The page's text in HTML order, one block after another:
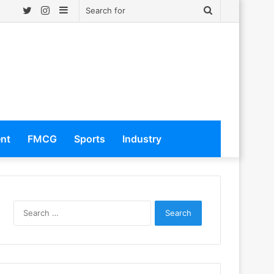
Sidebar
Instagram
Twitter
FMCG Sports Industry
r